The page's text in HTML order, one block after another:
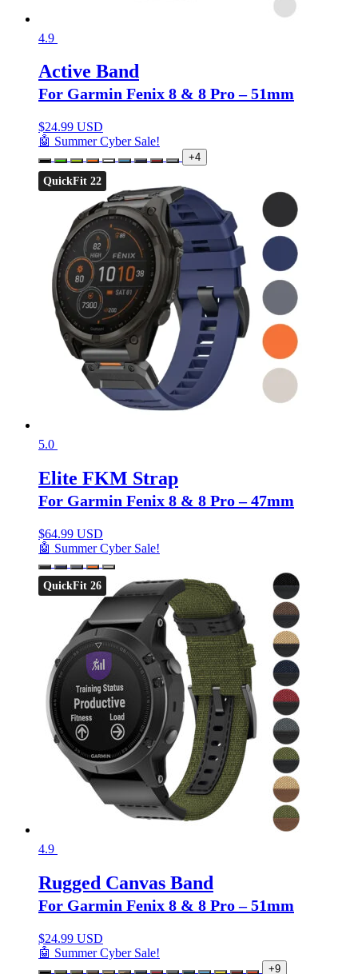
4.9
Active Band
For Garmin Fenix 8 & 8 Pro – 51mm
$24.99 USD
🤖 Summer Cyber Sale!
+4
QuickFit 22
5.0
Elite FKM Strap
For Garmin Fenix 8 & 8 Pro – 47mm
$64.99 USD
🤖 Summer Cyber Sale!
QuickFit 26
4.9
Rugged Canvas Band
For Garmin Fenix 8 & 8 Pro – 51mm
$24.99 USD
🤖 Summer Cyber Sale!
+9